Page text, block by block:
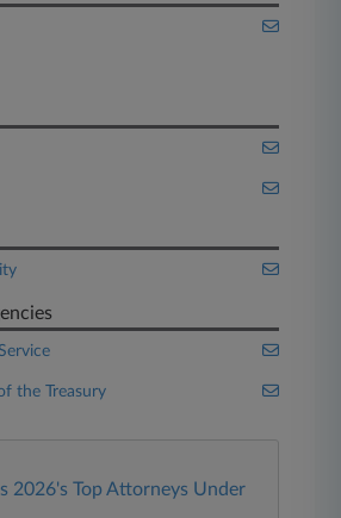
the Treasury
2026's Top Attorneys Under